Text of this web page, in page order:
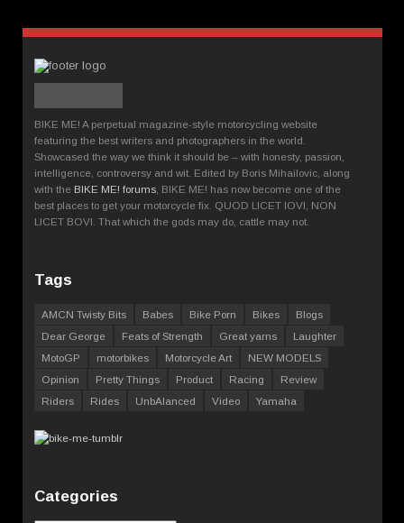
BIKE ME! A perpetual magazine-style motorcycling website
featuring the best writers and photographers in the world.
Showcased the way we think it should be – with honesty, passion,
intelligence, controversy and wit. Edited by Boris Mihailovic, along
with the BIKE ME! forums , BIKE ME! has now become one of the
best places to get your motorcycle fix. QUOD LICET IOVI, NON
LICET BOVI. That which the gods may do, cattle may not.
Tags
AMCN Twisty Bits Babes Bike Porn Bikes
Blogs
Dear George
Feats of Strength Great yarns
Laughter
MotoGP
motorbikes Motorcycle Art
NEW MODELS
Opinion
Pretty Things Product Racing
Review
Riders
Rides UnbAlanced Video Yamaha
Categories